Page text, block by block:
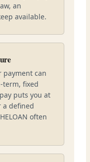
an
available.
payment can
term, fixed
puts you at
a defined
often